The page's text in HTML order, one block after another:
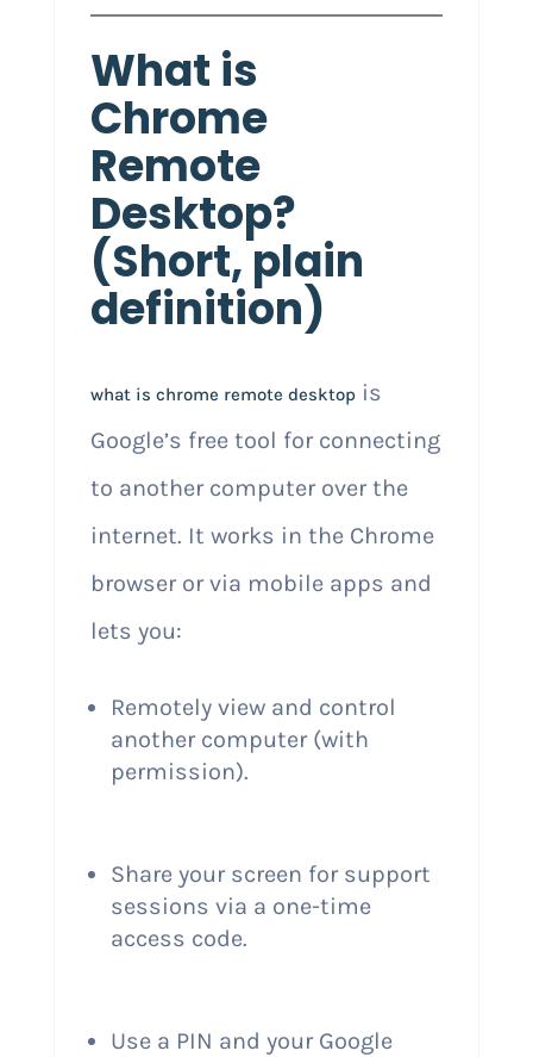
What is
Chrome
Remote
Desktop?
(Short, plain
definition)
what is chrome remote desktopis
Google’s free tool for connecting
to another computer over the
internet. It works in the Chrome
browser or via mobile apps and
lets you:
Remotely view and control
another computer (with
permission).
Share your screen for support
sessions via a one-time
access code.
Use a PIN and your Google